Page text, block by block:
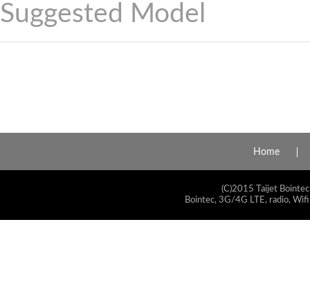
Suggested Model
Home
(C)2015 Taijet
Bointec, 3G/4G LTE, radio,